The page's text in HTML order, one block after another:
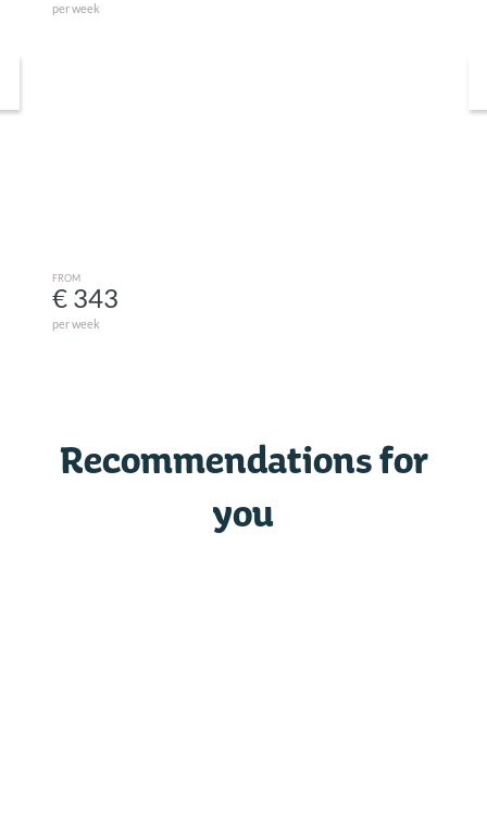
per week
FROM
€ 343
per week
Recommendations for
you